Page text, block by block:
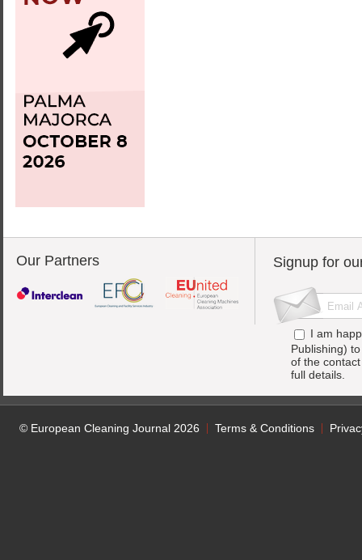
Our Partners Signup for
I am
Publishing)
of the
full details.
© European Cleaning Journal 2026 Terms & Conditions